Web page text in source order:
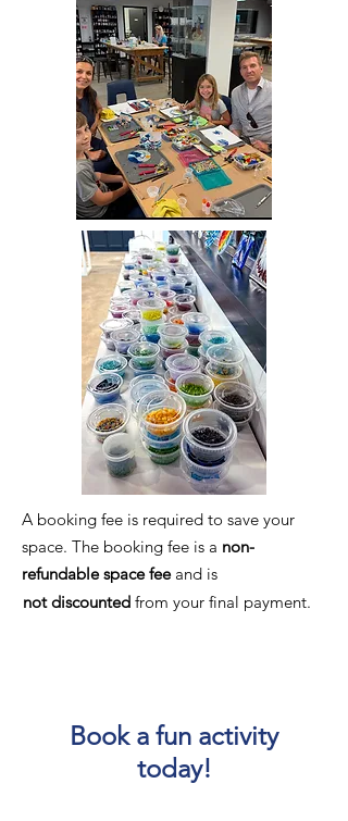
A booking fee is required to save your
space. The booking fee is a non-
refundablespace feeand is
not discounted from your final payment.​
Book a fun activity
today!